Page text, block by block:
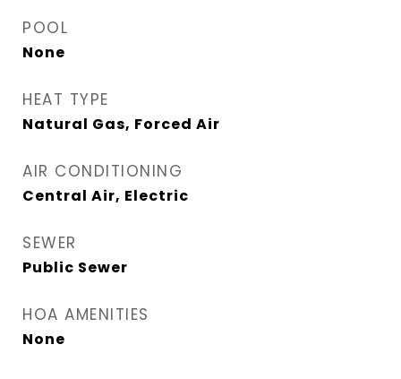
POOL
None
HEAT TYPE
Natural Gas, Forced Air
AIR CONDITIONING
Central Air, Electric
SEWER
Public Sewer
HOA AMENITIES
None